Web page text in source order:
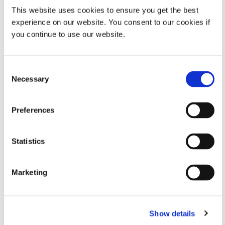
This website uses cookies to ensure you get the best
experience on our website. You consent to our cookies if
you continue to use our website.
Selection
Necessary
Preferences
Statistics
Marketing
Show details
Property Specifications
Intensity at
UVA (365
Distance
x 17.2 cm x 20.3 cm)